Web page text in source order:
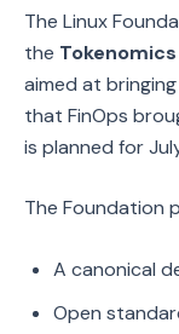
The Linux
the
aimed at
that FinOps
is planned for
The Foundation
A canonical
Open